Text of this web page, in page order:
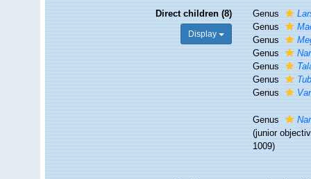
Direct children (8)
Display
Genus
Genus
Genus
Genus
Genus
Genus
Genus
Genus
(junior
1009)